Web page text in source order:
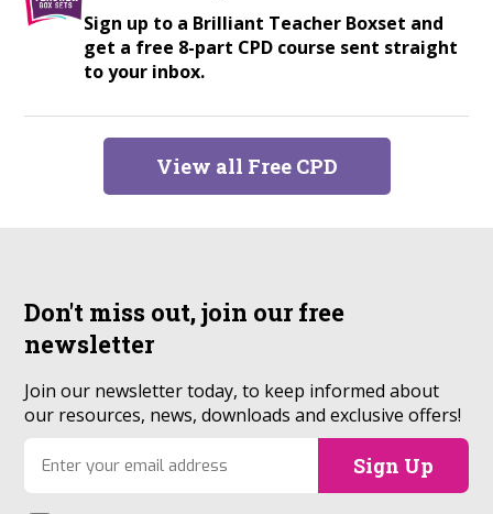
Sign up to a Brilliant Teacher Boxset and
get a free 8-part CPD course sent straight
to your inbox.
View all Free CPD
Don't miss out, join ourfree
newsletter
Join our newsletter today, to keep informed about
our resources, news, downloads and exclusive offers!